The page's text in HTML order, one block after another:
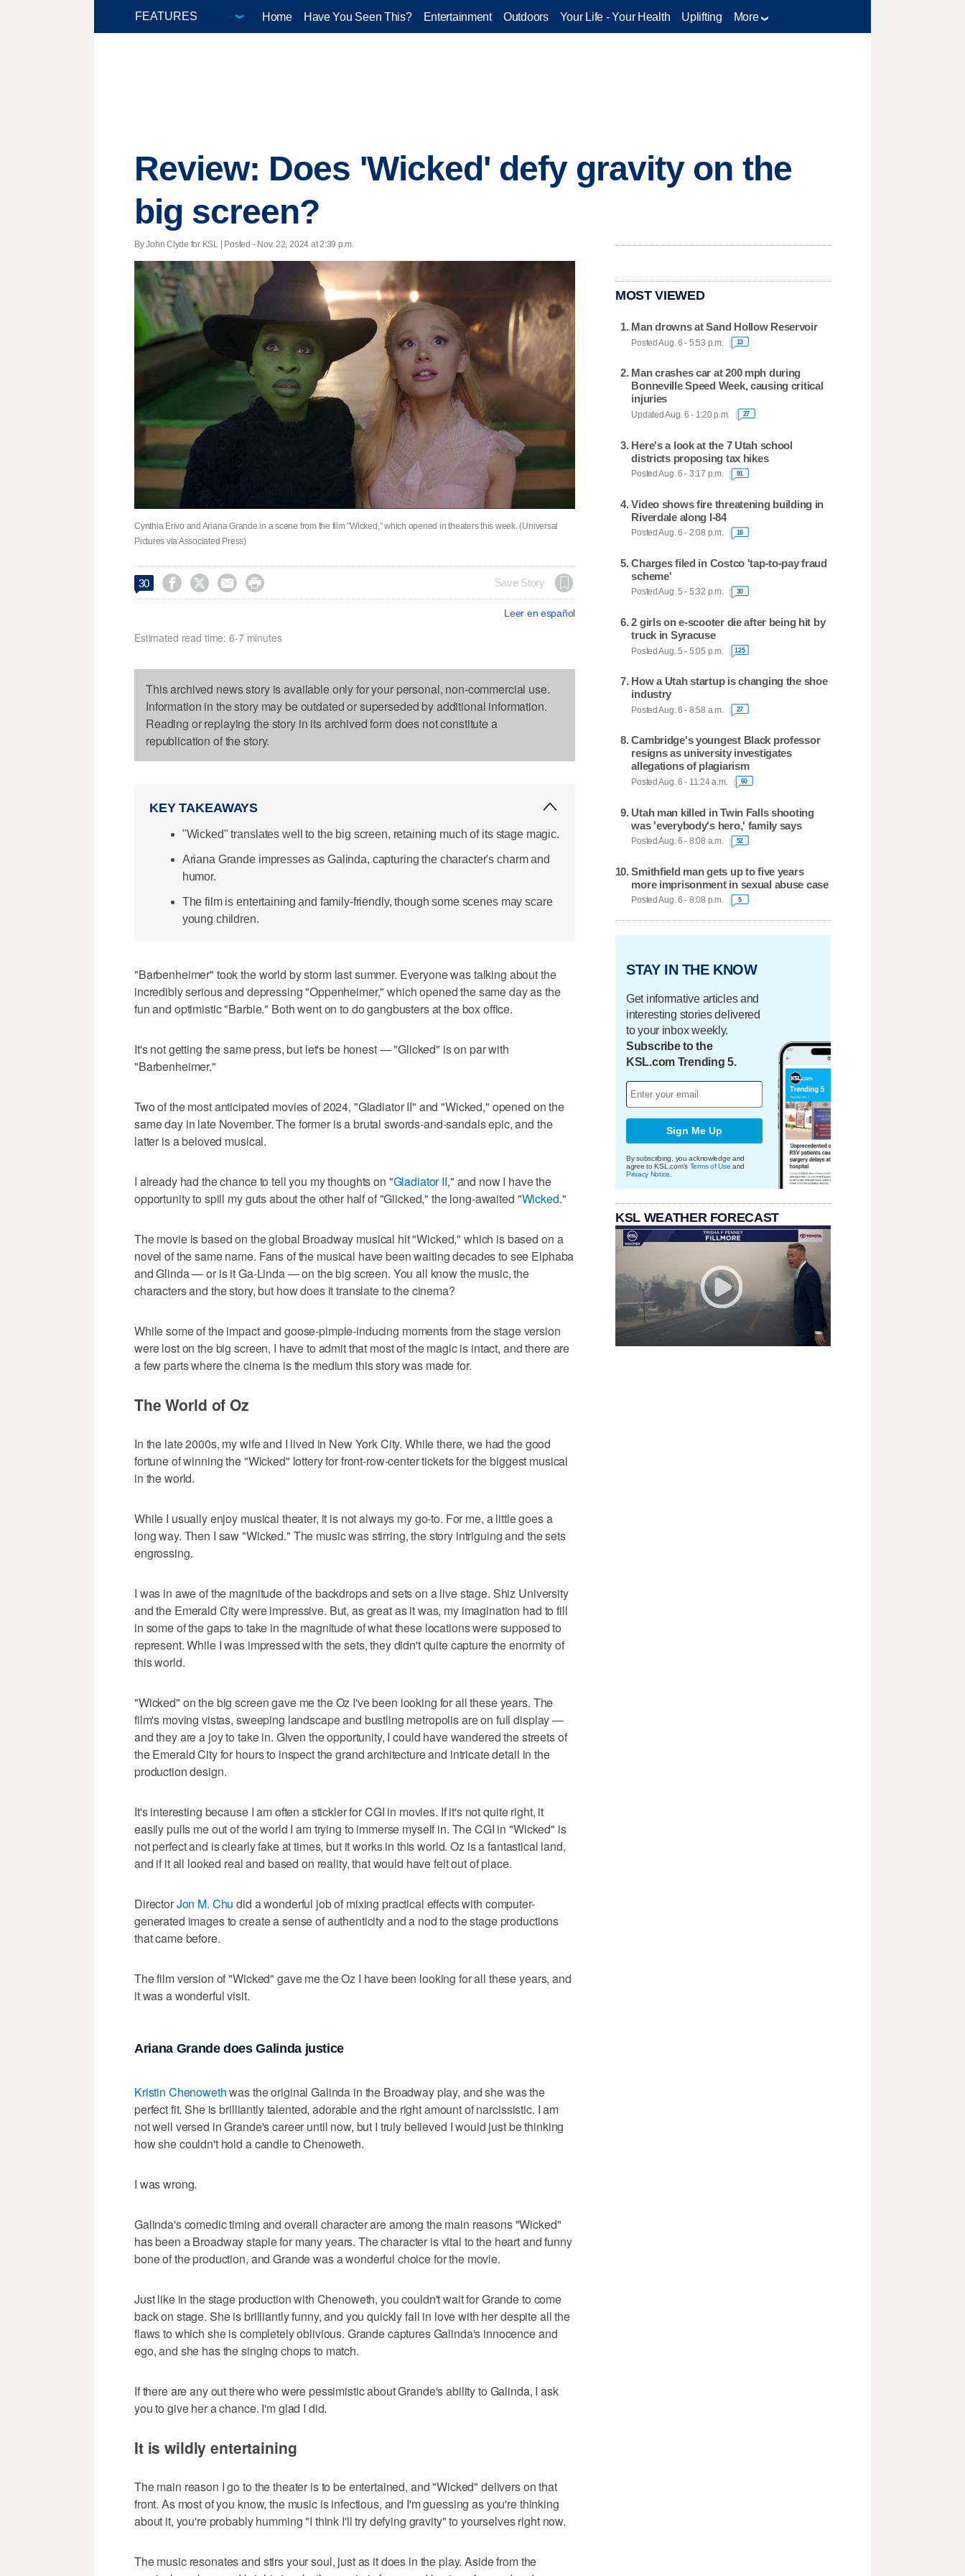
Home Have You Seen This? Entertainment Outdoors Your Life - Your Health Uplifting More
Review: Does 'Wicked' defy gravity on the
big screen?
By John Clyde for KSL | Posted - Nov. 22, 2024 at 2:39 p.m.
Cynthia Erivo and Ariana Grande in a scene from the film "Wicked," which opened in theaters this week. (Universal
Pictures via Associated Press)
30     Save Story
Leer en español
Estimated read time: 6-7 minutes
This archived news story is available only for your personal, non-commercial use.
Information in the story may be outdated or superseded by additional information.
Reading or replaying the story in its archived form does not constitute a
republication of the story.
KEY TAKEAWAYS
"Wicked" translates well to the big screen, retaining much of its stage magic.
Ariana Grande impresses as Galinda, capturing the character's charm and
humor.
The film is entertaining and family-friendly, though some scenes may scare
young children.
"Barbenheimer" took the world by storm last summer. Everyone was talking about the
incredibly serious and depressing "Oppenheimer," which opened the same day as the
fun and optimistic "Barbie." Both went on to do gangbusters at the box office.
It's not getting the same press, but let's be honest — "Glicked" is on par with
"Barbenheimer."
Two of the most anticipated movies of 2024, "Gladiator II" and "Wicked," opened on the
same day in late November. The former is a brutal swords-and-sandals epic, and the
latter is a beloved musical.
I already had the chance to tell you my thoughts on "Gladiator II," and now I have the
opportunity to spill my guts about the other half of "Glicked," the long-awaited "Wicked."
The movie is based on the global Broadway musical hit "Wicked," which is based on a
novel of the same name. Fans of the musical have been waiting decades to see Elphaba
and Glinda — or is it Ga-Linda — on the big screen. You all know the music, the
characters and the story, but how does it translate to the cinema?
While some of the impact and goose-pimple-inducing moments from the stage version
were lost on the big screen, I have to admit that most of the magic is intact, and there are
a few parts where the cinema is the medium this story was made for.
The World of Oz
In the late 2000s, my wife and I lived in New York City. While there, we had the good
fortune of winning the "Wicked" lottery for front-row-center tickets for the biggest musical
in the world.
While I usually enjoy musical theater, it is not always my go-to. For me, a little goes a
long way. Then I saw "Wicked." The music was stirring, the story intriguing and the sets
engrossing.
I was in awe of the magnitude of the backdrops and sets on a live stage. Shiz University
and the Emerald City were impressive. But, as great as it was, my imagination had to fill
in some of the gaps to take in the magnitude of what these locations were supposed to
represent. While I was impressed with the sets, they didn't quite capture the enormity of
this world.
"Wicked" on the big screen gave me the Oz I've been looking for all these years. The
film's moving vistas, sweeping landscape and bustling metropolis are on full display —
and they are a joy to take in. Given the opportunity, I could have wandered the streets of
the Emerald City for hours to inspect the grand architecture and intricate detail in the
production design.
It's interesting because I am often a stickler for CGI in movies. If it's not quite right, it
easily pulls me out of the world I am trying to immerse myself in. The CGI in "Wicked" is
not perfect and is clearly fake at times, but it works in this world. Oz is a fantastical land,
and if it all looked real and based on reality, that would have felt out of place.
DirectorJon M. Chu did a wonderful job of mixing practical effects with computer-
generated images to create a sense of authenticity and a nod to the stage productions
that came before.
The film version of "Wicked" gave me the Oz I have been looking for all these years, and
it was a wonderful visit.
Ariana Grande does Galinda justice
Kristin Chenowethwas the original Galinda in the Broadway play, and she was the
perfect fit. She is brilliantly talented, adorable and the right amount of narcissistic. I am
not well versed in Grande's career until now, but I truly believed I would just be thinking
how she couldn't hold a candle to Chenoweth.
I was wrong.
Galinda's comedic timing and overall character are among the main reasons "Wicked"
has been a Broadway staple for many years. The character is vital to the heart and funny
bone of the production, and Grande was a wonderful choice for the movie.
Just like in the stage production with Chenoweth, you couldn't wait for Grande to come
back on stage. She is brilliantly funny, and you quickly fall in love with her despite all the
flaws to which she is completely oblivious. Grande captures Galinda's innocence and
ego, and she has the singing chops to match.
If there are any out there who were pessimistic about Grande's ability to Galinda, I ask
you to give her a chance. I'm glad I did.
It is wildly entertaining
The main reason I go to the theater is to be entertained, and "Wicked" delivers on that
front. As most of you know, the music is infectious, and I'm guessing as you're thinking
about it, you're probably humming "I think I'll try defying gravity" to yourselves right now.
The music resonates and stirs your soul, just as it does in the play. Aside from the
MOST VIEWED
Man drowns at Sand Hollow Reservoir
Posted Aug. 6 - 5:53 p.m. 13
Man crashes car at 200 mph during
Bonneville Speed Week, causing critical
injuries
Updated Aug. 6 - 1:20 p.m. 27
Here's a look at the 7 Utah school
districts proposing tax hikes
Posted Aug. 6 - 3:17 p.m. 91
Video shows fire threatening building in
Riverdale along I-84
Posted Aug. 6 - 2:08 p.m. 18
Charges filed in Costco 'tap-to-pay fraud
scheme'
Posted Aug. 5 - 5:32 p.m. 30
2 girls on e-scooter die after being hit by
truck in Syracuse
Posted Aug. 5 - 5:05 p.m. 125
How a Utah startup is changing the shoe
industry
Posted Aug. 6 - 8:58 a.m. 27
Cambridge's youngest Black professor
resigns as university investigates
allegations of plagiarism
Posted Aug. 6 - 11:24 a.m. 60
Utah man killed in Twin Falls shooting
was 'everybody's hero,' family says
Posted Aug. 6 - 8:08 a.m. 52
Smithfield man gets up to five years
more imprisonment in sexual abuse case
Posted Aug. 6 - 8:08 p.m. 5
STAY IN THE KNOW
Get informative articles and
interesting stories delivered
to your inbox weekly.
Subscribe to the
KSL.com Trending 5.
Sign Me Up
By subscribing, you acknowledge and
agree to KSL.com's Terms of Use and
Privacy Notice
KSL WEATHER FORECAST